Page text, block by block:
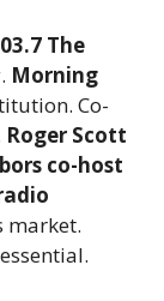
The
Morning
Co-
Roger Scott
co-host
market.